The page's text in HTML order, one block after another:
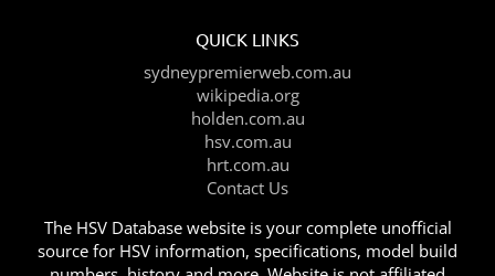
QUICK LINKS
sydneypremierweb.com.au
wikipedia.org
holden.com.au
hsv.com.au
hrt.com.au
Contact Us
The HSV Database website is your complete unofficial
source for HSV information, specifications, model build